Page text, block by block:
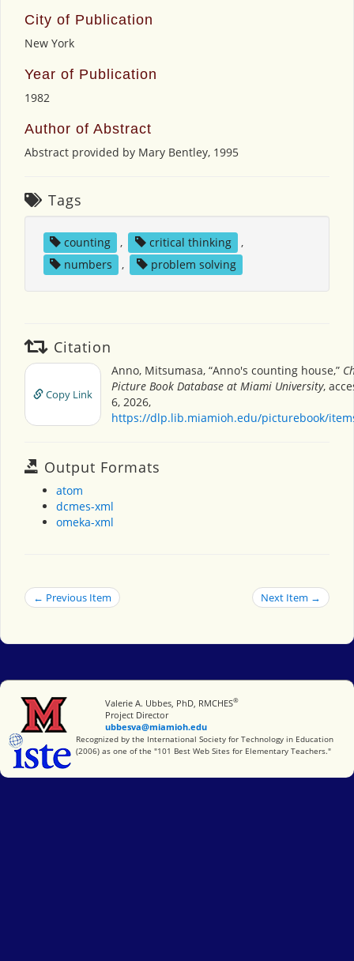
City of Publication
New York
Year of Publication
1982
Author of Abstract
Abstract provided by Mary Bentley, 1995
Tags
counting , critical thinking
,
numbers
, problem solving
Citation
Copy Link
Anno, Mitsumasa, “Anno's counting house,”
Picture Book Database at Miami University,
6, 2026,
https://dlp.lib.miamioh.edu/picturebook/
Output Formats
atom
dcmes-xml
omeka-xml
← Previous Item Next Item →
Miami University
Valerie A. Ubbes, PhD, RMCHES®
Project Director
ubbesva@miamioh.edu
International Society for Technology in Education
Recognized by the International Society for Technology in Education
(2006) as one of the "101 Best Web Sites for Elementary Teachers."